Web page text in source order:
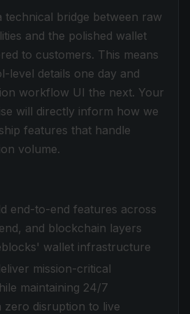
technical bridge between raw
and the polished wallet
to customers. This means
level details one day and
workflow UI the next. Your
will directly inform how we
features that handle
volume.
end-to-end features across
and blockchain layers
wallet infrastructure
mission-critical
maintaining 24/7
zero disruption to live